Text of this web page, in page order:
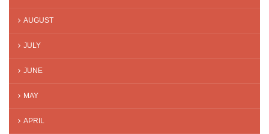
AUGUST
JULY
JUNE
MAY
APRIL